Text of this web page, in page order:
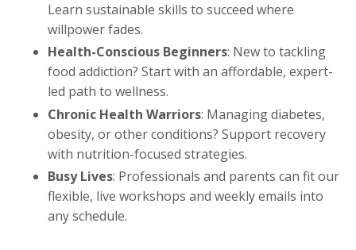
Learn sustainable skills to succeed where
willpower fades.
Health-Conscious Beginners: New to tackling
food addiction? Start with an affordable, expert-
led path to wellness.
Chronic Health Warriors: Managing diabetes,
obesity, or other conditions? Support recovery
with nutrition-focused strategies.
Busy Lives: Professionals and parents can fit our
flexible, live workshops and weekly emails into
any schedule.